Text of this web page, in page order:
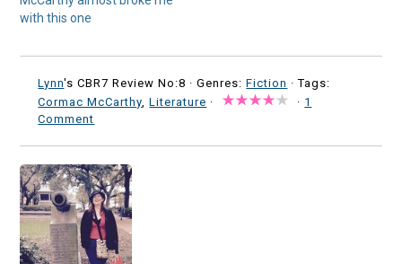
with this one
Lynn's CBR7 Review No:8 ·Genres:Fiction · Tags:
Cormac McCarthy,Literature · · 1
Comment